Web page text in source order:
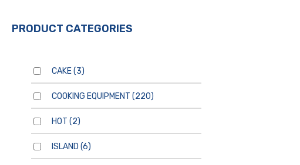
PRODUCT CATEGORIES
CAKE(3)
COOKING EQUIPMENT (220)
HOT (2)
ISLAND (6)